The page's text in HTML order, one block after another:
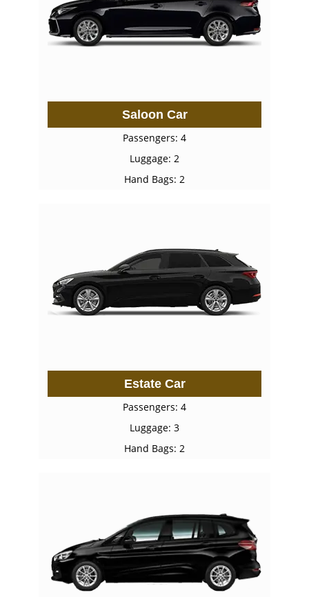
Saloon Car
Passengers: 4
Luggage: 2
Hand Bags: 2
Estate Car
Passengers: 4
Luggage: 3
Hand Bags: 2